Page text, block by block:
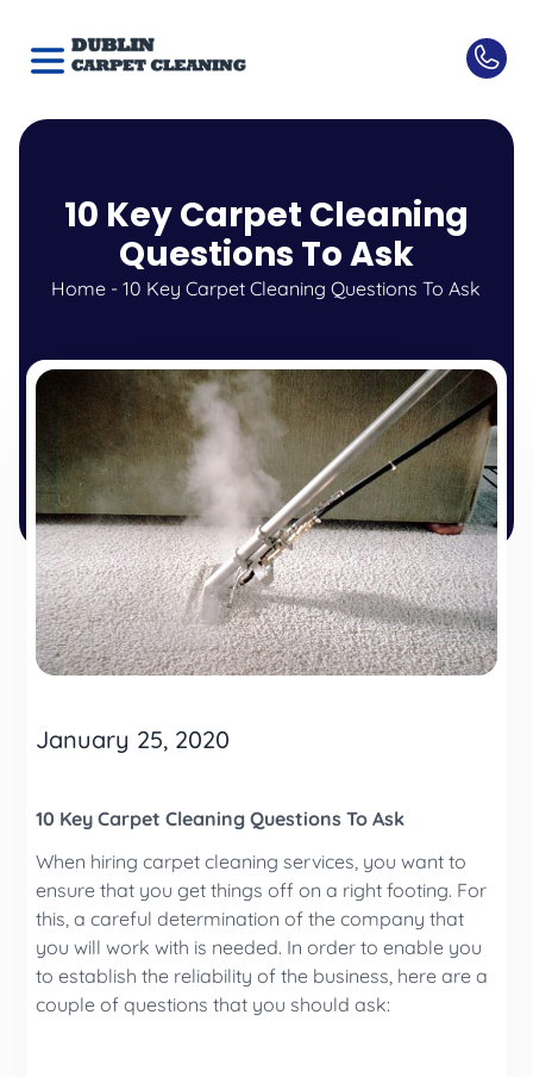
10 Key Carpet Cleaning
Questions To Ask
Home -10 Key Carpet Cleaning Questions To Ask
January 25, 2020
10 Key Carpet Cleaning Questions To Ask
When hiring carpet cleaning services, you want to
ensure that you get things off on a right footing. For
this, a careful determination of the company that
you will work with is needed. In order to enable you
to establish the reliability of the business, here are a
couple of questions that you should ask: